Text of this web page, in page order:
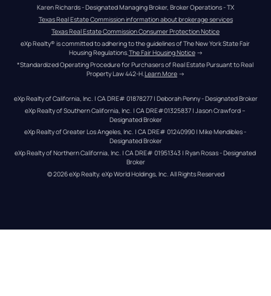
Karen Richards - Designated Managing Broker, Broker Operations - TX
Texas Real Estate Commission information about brokerage services
Texas Real Estate Commission Consumer Protection Notice
eXp Realty® is committed to adhering to the guidelines of The New York State Fair
Housing Regulations.The Fair Housing Notice →
*Standardized Operating Procedure for Purchasers of Real Estate Pursuant to Real
Property Law 442-H.Learn More →
eXp Realty of California, Inc. | CA DRE# 01878277 | Deborah Penny - Designated Broker
eXp Realty of Southern California, Inc. | CA DRE#01325837 | Jason Crawford –
Designated Broker
eXp Realty of Greater Los Angeles, Inc. | CA DRE# 01240990 | Mike Mendibles -
Designated Broker
eXp Realty of Northern California, Inc. | CA DRE# 01951343 | Ryan Rosas - Designated
Broker
© 2026eXp Realty. eXp World Holdings, Inc. All Rights Reserved